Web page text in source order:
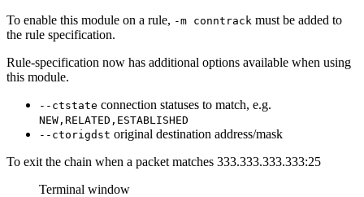
To enable this module on a rule, -m conntrack must be added to
the rule specification.
Rule-specification now has additional options available when using
this module.
--ctstate connection statuses to match, e.g.
NEW,RELATED,ESTABLISHED
--ctorigdst original destination address/mask
To exit the chain when a packet matches 333.333.333.333:25
Terminal window